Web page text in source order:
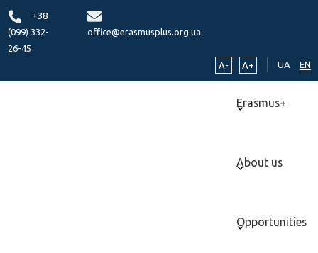
+38
(099) 332-
26-45
office@erasmusplus.org.ua
A- A+ UA EN
Erasmus+
About us
Opportunities